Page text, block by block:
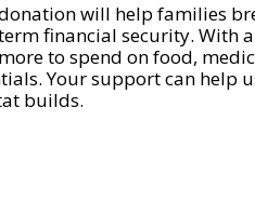
will help families
financial security. With
to spend on food,
Your support can help
builds.